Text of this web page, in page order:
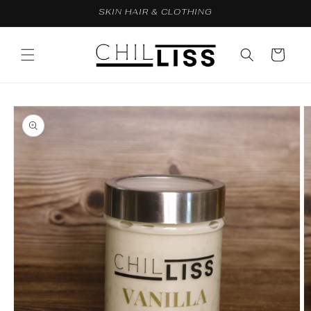
SKIN HAIR & CLOTHING
Cart
Skip to
product
information